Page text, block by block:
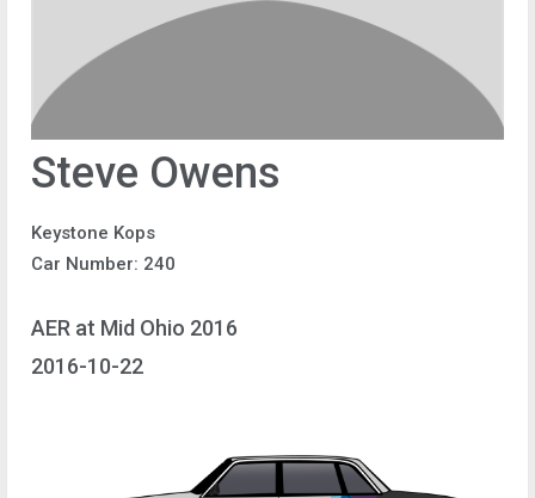
Steve Owens
Keystone Kops
Car Number: 240
AER at Mid Ohio 2016
2016-10-22